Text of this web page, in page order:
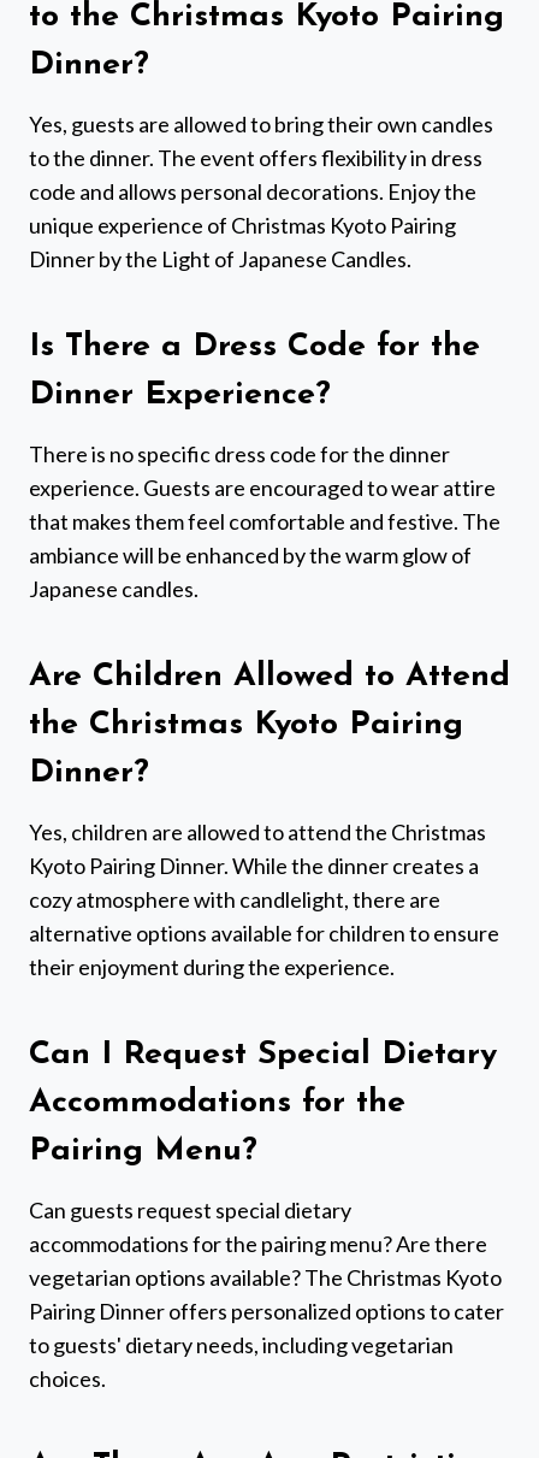
to the Christmas Kyoto Pairing
Dinner?
Yes, guests are allowed to bring their own candles
to the dinner. The event offers flexibility in dress
code and allows personal decorations. Enjoy the
unique experience of Christmas Kyoto Pairing
Dinner by the Light of Japanese Candles.
Is There a Dress Code for the
Dinner Experience?
There is no specific dress code for the dinner
experience. Guests are encouraged to wear attire
that makes them feel comfortable and festive. The
ambiance will be enhanced by the warm glow of
Japanese candles.
Are Children Allowed to Attend
the Christmas Kyoto Pairing
Dinner?
Yes, children are allowed to attend the Christmas
Kyoto Pairing Dinner. While the dinner creates a
cozy atmosphere with candlelight, there are
alternative options available for children to ensure
their enjoyment during the experience.
Can I Request Special Dietary
Accommodations for the
Pairing Menu?
Can guests request special dietary
accommodations for the pairing menu? Are there
vegetarian options available? The Christmas Kyoto
Pairing Dinner offers personalized options to cater
to guests' dietary needs, including vegetarian
choices.